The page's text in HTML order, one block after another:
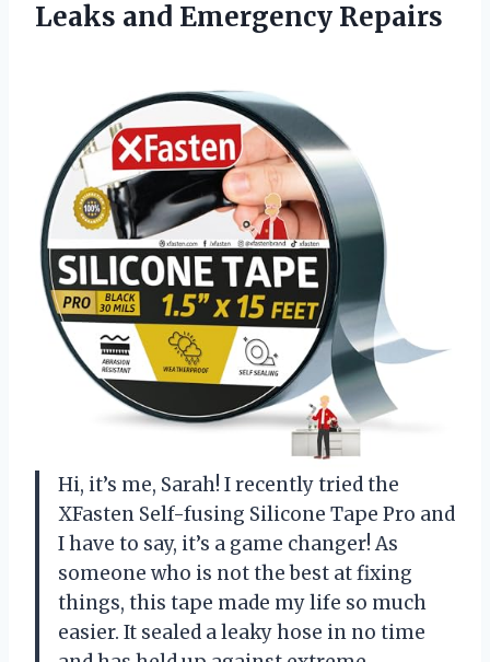
Leaks and Emergency Repairs
Hi, it’s me, Sarah! I recently tried the
XFasten Self-fusing Silicone Tape Pro and
I have to say, it’s a game changer! As
someone who is not the best at fixing
things, this tape made my life so much
easier. It sealed a leaky hose in no time